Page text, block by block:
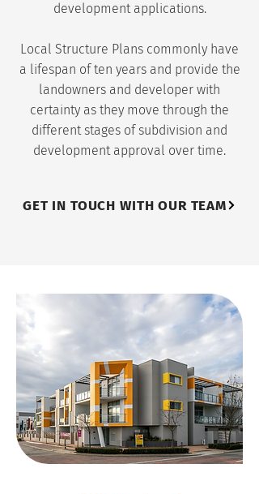
development applications.
Local Structure Plans commonly have
a lifespan of ten years and provide the
landowners and developer with
certainty as they move through the
different stages of subdivision and
development approval over time.
GET IN TOUCH WITH OUR TEAM